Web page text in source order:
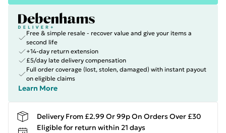
Free & simple resale - recover value and give your items a
second life
+14-day return extension
£5/day late delivery compensation
Full order coverage (lost, stolen, damaged) with instant payout
on eligible claims
Learn More
Delivery From £2.99 Or 99p On Orders Over £30
Eligible for return within 21 days